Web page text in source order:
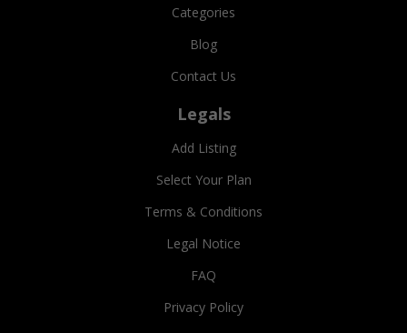
Categories
Blog
Contact Us
Legals
Add Listing
Select Your Plan
Terms & Conditions
Legal Notice
FAQ
Privacy Policy